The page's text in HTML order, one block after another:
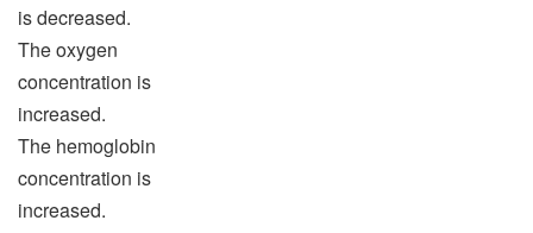
is decreased.
The oxygen
concentration is
increased.
The hemoglobin
concentration is
increased.